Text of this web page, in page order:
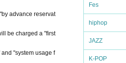
Fes
hiphop
JAZZ
K-POP
advance reservat
be charged a "first
"system usage f